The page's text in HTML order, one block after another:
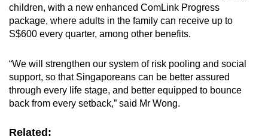
children, with a new enhanced ComLink Progress
package, where adults in the family can receive up to
S$600 every quarter, among other benefits.
“We will strengthen our system of risk pooling and social
support, so that Singaporeans can be better assured
through every life stage, and better equipped to bounce
back from every setback,” said Mr Wong.
Related: